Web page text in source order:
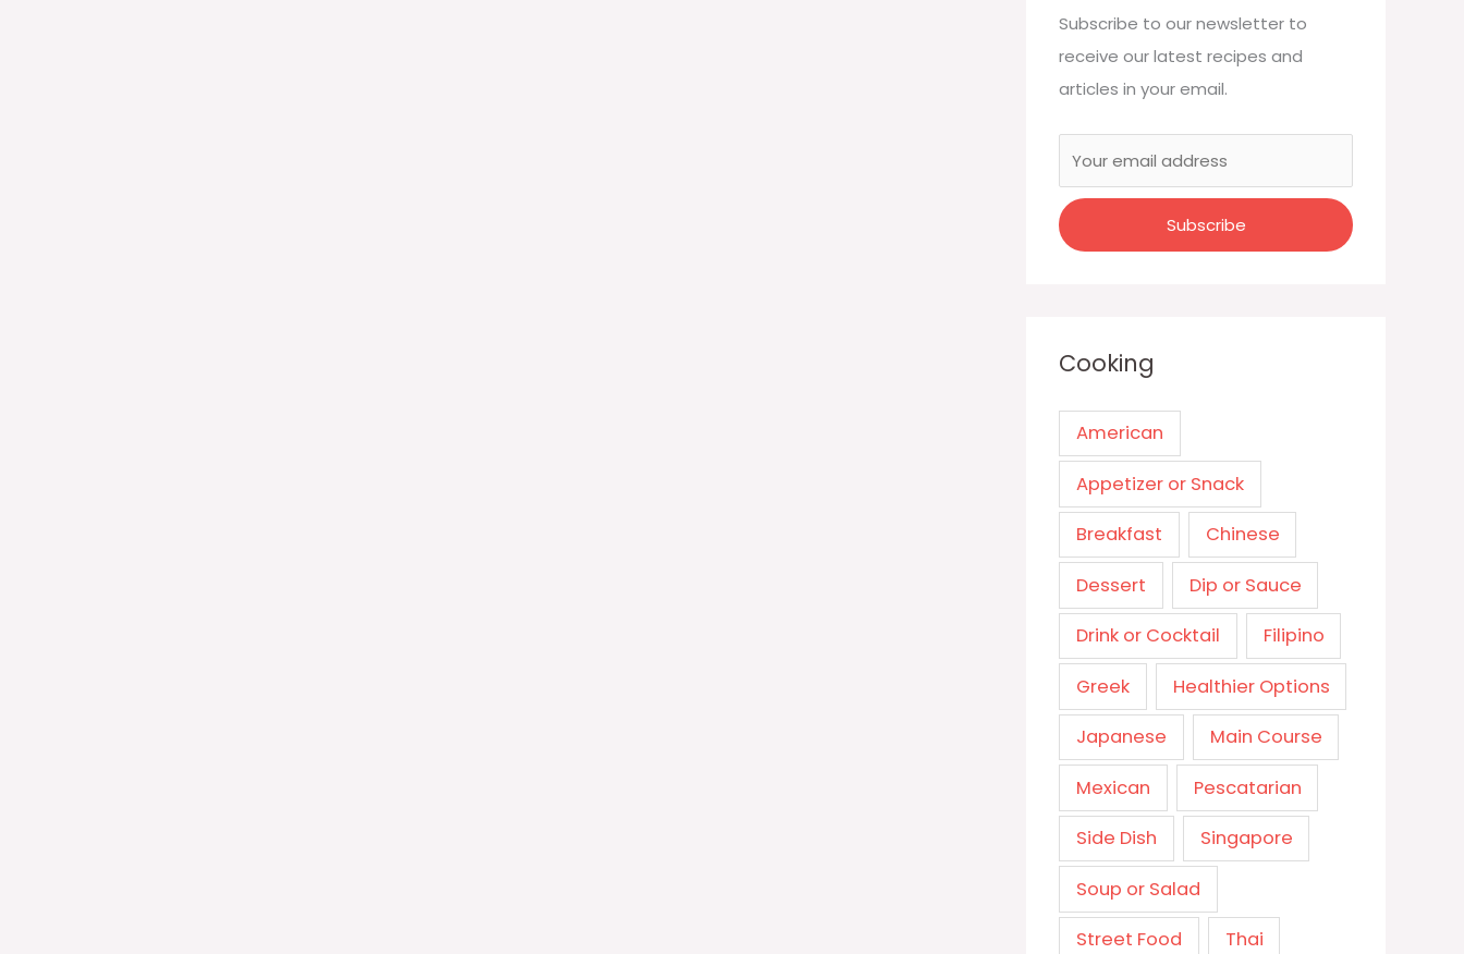
Subscribe to our newsletter to
receive our latest recipes and
articles in your email.
Cooking
American
Appetizer or Snack
Breakfast Chinese
Dessert Dip or Sauce
Drink or Cocktail Filipino
Greek Healthier Options
Japanese Main Course
Mexican Pescatarian
Side Dish Singapore
Soup or Salad
Street Food Thai